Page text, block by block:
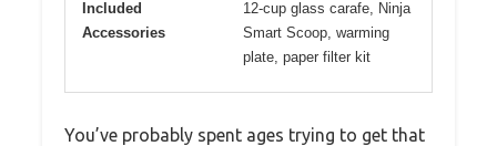
Included
Accessories
12-cup glass carafe, Ninja
Smart Scoop, warming
plate, paper filter kit
You’ve probably spent ages trying to get that